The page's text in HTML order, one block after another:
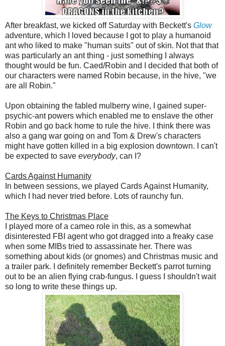
After breakfast, we kicked off Saturday with Beckett's Glow
adventure, which I loved because I got to play a humanoid
ant who liked to make "human suits" out of skin. Not that that
was particularly an ant thing - just something I always
thought would be fun. Caed/Robin and I decided that both of
our characters were named Robin because, in the hive, "we
are all Robin."
Upon obtaining the fabled mulberry wine, I gained super-
psychic-ant powers which enabled me to enslave the other
Robin and go back home to rule the hive. I think there was
also a gang war going on and Tom & Drew's characters
might have gotten killed in a big explosion downtown. I can't
be expected to save everybody, can I?
Cards Against Humanity
In between sessions, we played Cards Against Humanity,
which I had never tried before. Lots of raunchy fun.
The Keys to Christmas Place
I played more of a cameo role in this, as a somewhat
disinterested FBI agent who got dragged into a freaky case
when some MIBs tried to assassinate her. There was
something about kids (or gnomes) and Christmas music and
a trailer park. I definitely remember Beckett's parrot turning
out to be an alien flying crab-fungus. I guess I shouldn't wait
so long to write these things up.